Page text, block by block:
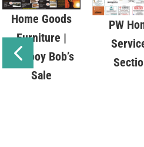
Home Goods
Furniture |
Cowboy Bob’s
Sale
PW